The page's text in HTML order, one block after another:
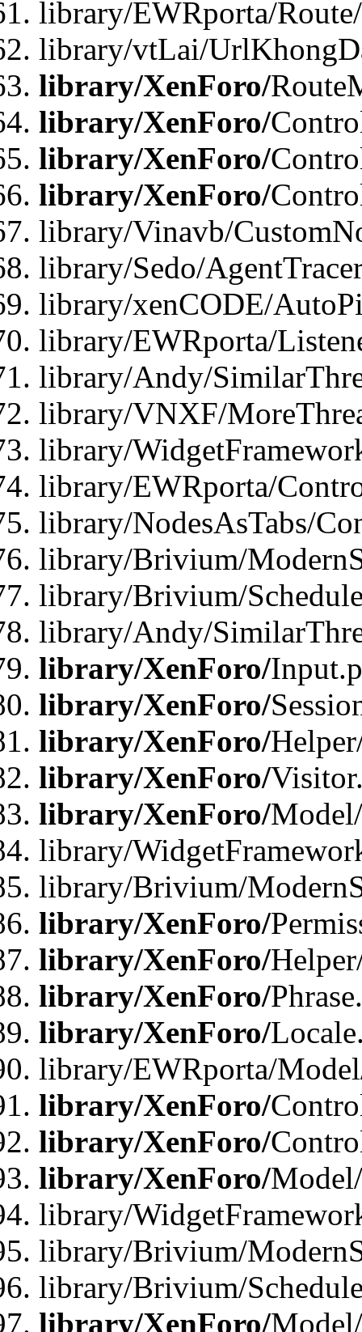
library/EWRporta/
library/vtLai/
library/XenForo/
library/XenForo/
library/XenForo/
library/XenForo/
library/Vinavb/
library/Sedo/
library/xenCODE/
library/EWRporta/
library/Andy/
library/VNXF/
library/
library/EWRporta/
library/NodesAsTabs/
library/Brivium/
library/Brivium/
library/Andy/
library/XenForo/
library/XenForo/
library/XenForo/
library/XenForo/
library/XenForo/
library/
library/Brivium/
library/XenForo/
library/XenForo/
library/XenForo/
library/XenForo/
library/EWRporta/
library/XenForo/
library/XenForo/
library/XenForo/
library/
library/Brivium/
library/Brivium/
library/XenForo/